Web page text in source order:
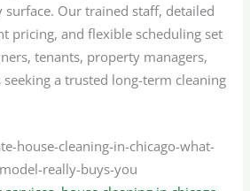
Our trained staff, detailed
pricing, and flexible scheduling set
tenants, property managers,
a trusted long-term cleaning